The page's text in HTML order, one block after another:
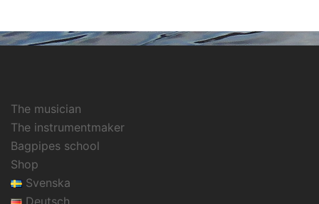
The musician
The instrumentmaker
Bagpipes school
Shop
Svenska
Deutsch